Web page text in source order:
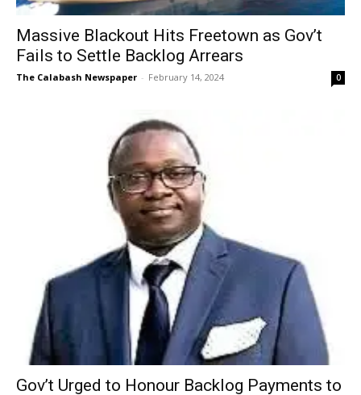
Massive Blackout Hits Freetown as Gov’t
Fails to Settle Backlog Arrears
The Calabash Newspaper - February 14, 2024 0
Gov’t Urged to Honour Backlog Payments to